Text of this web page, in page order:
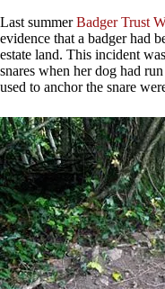
Last summerBadger Trust
evidence that a badger had
estate land. This incident
snares when her dog had
used to anchor the snare